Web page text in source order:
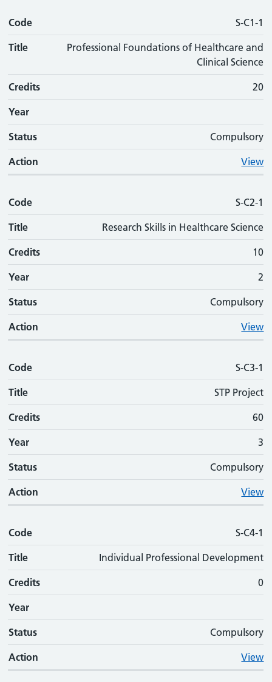
Code
Code S-C1-1
Title
Professional Foundations of Healthcare and
Clinical Science
Credits 20
Year
Status Compulsory
Action View
Code S-C2-1
Title Research Skills in Healthcare Science
Credits 10
Year 2
Status Compulsory
Action View
Code S-C3-1
Title STP Project
Credits 60
Year 3
Status Compulsory
Action View
Code S-C4-1
Title Individual Professional Development
Credits 0
Year
Status Compulsory
Action View